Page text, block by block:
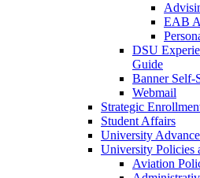
EAB
DSU
Guide
Banner Self-
Webmail
Strategic
Student Affairs
University
University Policies
Aviation